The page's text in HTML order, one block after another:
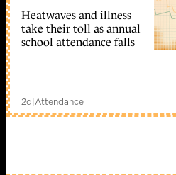
Heatwaves and illness
take their toll as annual
school attendance falls
2d|Attendance